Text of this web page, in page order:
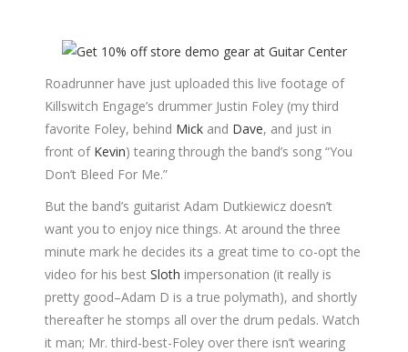
Roadrunner have just uploaded this live footage of
Killswitch Engage’s drummer Justin Foley (my third
favorite Foley, behind Mick and Dave, and just in
front of Kevin) tearing through the band’s song “You
Don’t Bleed For Me.”
But the band’s guitarist Adam Dutkiewicz doesn’t
want you to enjoy nice things. At around the three
minute mark he decides its a great time to co-opt the
video for his best Sloth impersonation (it really is
pretty good–Adam D is a true polymath), and shortly
thereafter he stomps all over the drum pedals. Watch
it man; Mr. third-best-Foley over there isn’t wearing